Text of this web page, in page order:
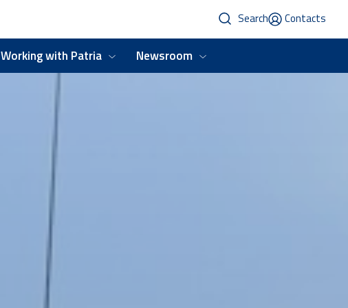
Search Contacts
Working with Patria Newsroom